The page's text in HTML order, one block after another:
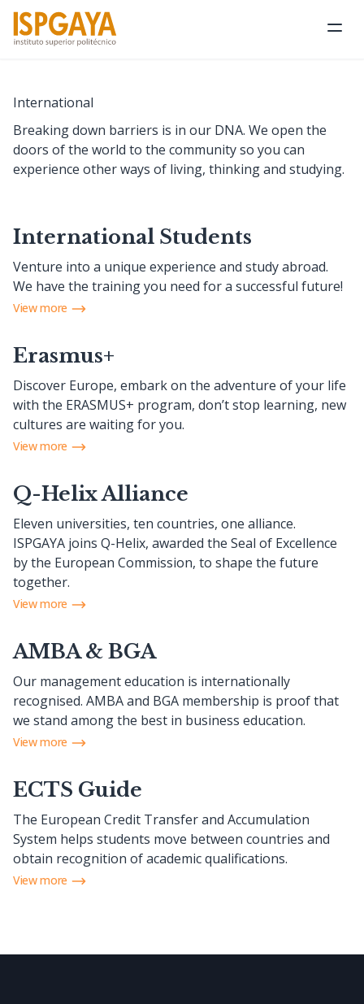
International
Breaking down barriers is in our DNA. We open the
doors of the world to the community so you can
experience other ways of living, thinking and studying.
International Students
Venture into a unique experience and study abroad.
We have the training you need for a successful future!
View more
Erasmus+
Discover Europe, embark on the adventure of your life
with the ERASMUS+ program, don’t stop learning, new
cultures are waiting for you.
View more
Q-Helix Alliance
Eleven universities, ten countries, one alliance.
ISPGAYA joins Q-Helix, awarded the Seal of Excellence
by the European Commission, to shape the future
together.
View more
AMBA & BGA
Our management education is internationally
recognised. AMBA and BGA membership is proof that
we stand among the best in business education.
View more
ECTS Guide
The European Credit Transfer and Accumulation
System helps students move between countries and
obtain recognition of academic qualifications.
View more